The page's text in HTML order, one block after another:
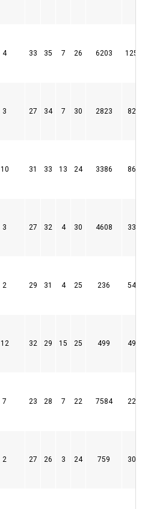
4 33 35 7 26 6203 125
3 27 34 7 30 2823 82
10 31 33 13 24 3386 86
3 27 32 4 30 4608 33
2 29 31 4 25 236 54
12 32 29 15 25 499 49
7 23 28 7 22 7584 22
2 27 26 3 24 759 30